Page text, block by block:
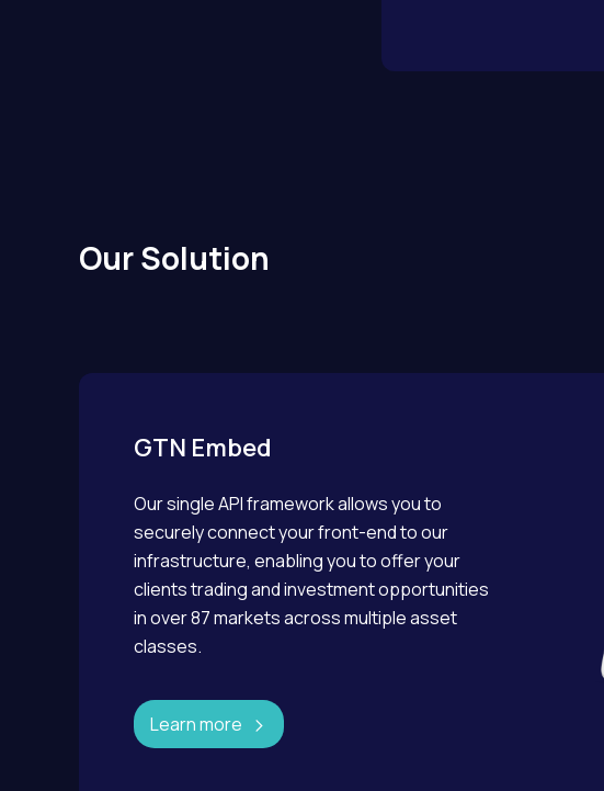
Our Solution
GTN Embed
Our single API framework allows you to
securely connect your front-end to our
infrastructure, enabling you to offer your
clients trading and investment opportunities
in over 87 markets across multiple asset
classes.
Learn more